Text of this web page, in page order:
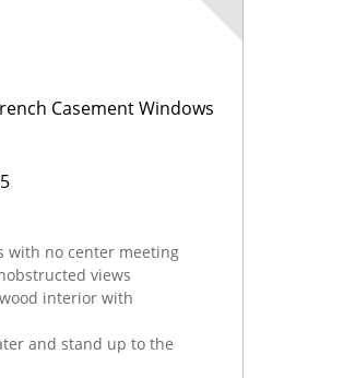
with no center meeting
views
interior with
and stand up to the